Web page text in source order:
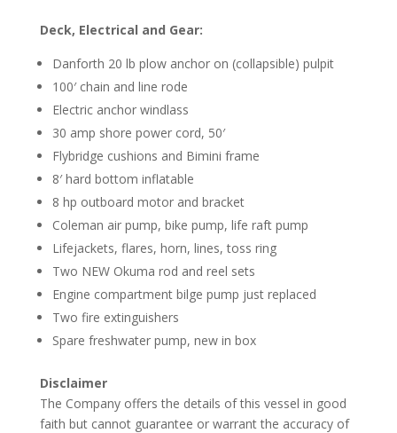
Deck, Electrical and Gear:
Danforth 20 lb plow anchor on (collapsible) pulpit
100′ chain and line rode
Electric anchor windlass
30 amp shore power cord, 50′
Flybridge cushions and Bimini frame
8′ hard bottom inflatable
8 hp outboard motor and bracket
Coleman air pump, bike pump, life raft pump
Lifejackets, flares, horn, lines, toss ring
Two NEW Okuma rod and reel sets
Engine compartment bilge pump just replaced
Two fire extinguishers
Spare freshwater pump, new in box
Disclaimer
The Company offers the details of this vessel in good
faith but cannot guarantee or warrant the accuracy of